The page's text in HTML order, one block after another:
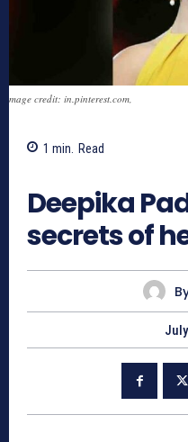
mage credit: in.pinterest.com,
1 min. Read
Deepika
secrets of